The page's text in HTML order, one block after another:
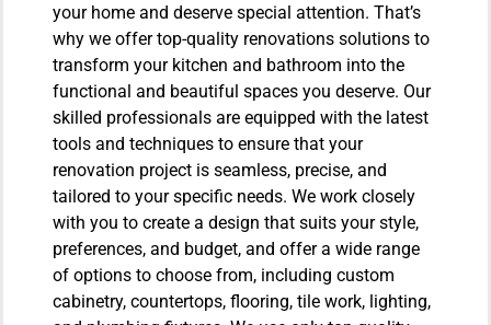
your home and deserve special attention. That’s
why we offer top-quality renovations solutions to
transform your kitchen and bathroom into the
functional and beautiful spaces you deserve. Our
skilled professionals are equipped with the latest
tools and techniques to ensure that your
renovation project is seamless, precise, and
tailored to your specific needs. We work closely
with you to create a design that suits your style,
preferences, and budget, and offer a wide range
of options to choose from, including custom
cabinetry, countertops, flooring, tile work, lighting,